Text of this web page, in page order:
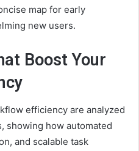
map for early
new users.
Boost Your
efficiency are analyzed
showing how automated
and scalable task